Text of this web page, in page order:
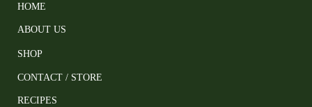
HOME
ABOUT US
SHOP
CONTACT / STORE
RECIPES